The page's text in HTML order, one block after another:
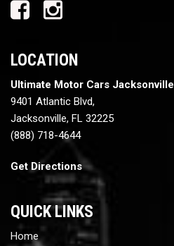
LOCATION
Ultimate Motor Cars Jacksonville
9401 Atlantic Blvd,
Jacksonville, FL 32225
(888) 718-4644
Get Directions
QUICK LINKS
Home